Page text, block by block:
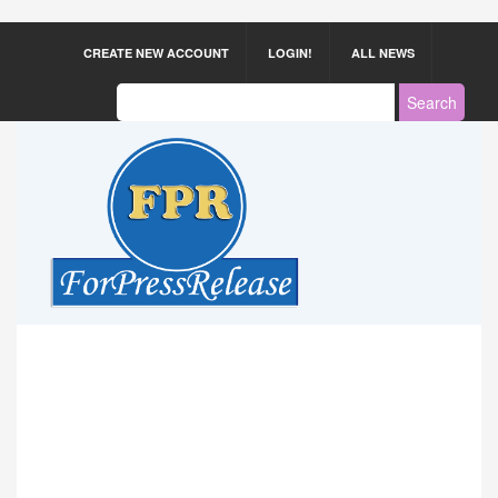
CREATE NEW ACCOUNT LOGIN! ALL NEWS